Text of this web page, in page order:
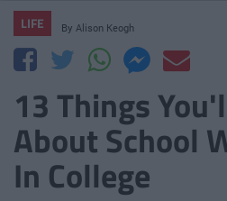
LIFE By Alison Keogh
13 Things
About School
In College